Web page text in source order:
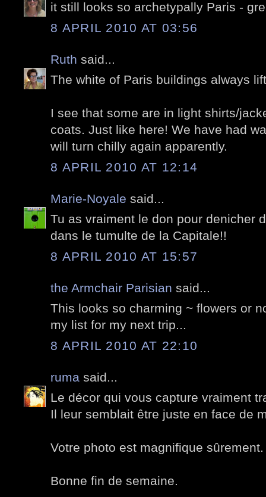
it still looks so archetypally Paris -
8 APRIL 2010 AT 03:56
Ruth said...
The white of Paris buildings always
I see that some are in light shirts/
coats. Just like here! We have had
will turn chilly again apparently.
8 APRIL 2010 AT 12:14
Marie-Noyale said...
Tu as vraiment le don pour denicher
dans le tumulte de la Capitale!!
8 APRIL 2010 AT 15:57
the Armchair Parisian said...
This looks so charming ~ flowers or
my list for my next trip...
8 APRIL 2010 AT 22:10
ruma said...
Le décor qui vous capture vraiment
Il leur semblait être juste en face de
Votre photo est magnifique sûrement.
Bonne fin de semaine.